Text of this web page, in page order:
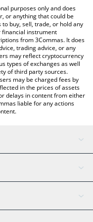
price table above to
in major fiat and
purposes only and does
or anything that could be
buy, sell, trade, or hold any
financial instrument
from 3Commas. It does
trading advice, or any
may reflect cryptocurrency
types of exchanges as well
of third party sources.
may be charged fees by
in the prices of assets
delays in content from either
liable for any actions